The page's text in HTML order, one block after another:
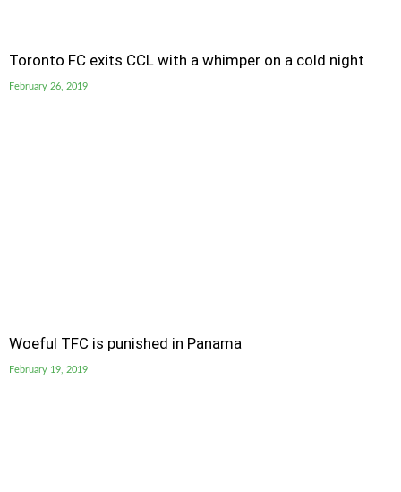
Toronto FC exits CCL with a whimper on a cold night
February 26, 2019
Woeful TFC is punished in Panama
February 19, 2019